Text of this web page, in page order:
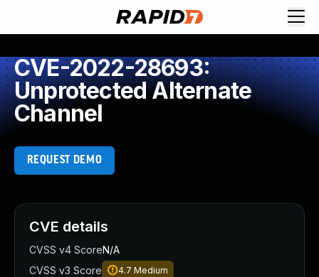
CVE-2022-28693:
Unprotected Alternate
Channel
REQUEST DEMO
CVE details
CVSS v4 ScoreN/A
CVSS v3 Score
4.7 Medium